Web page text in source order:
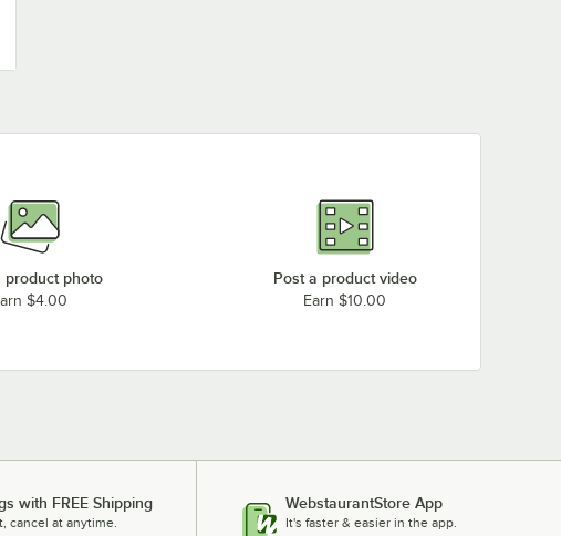
product photo
$4.00
Post a product video
Earn $10.00
with FREE Shipping
cancel at anytime.
WebstaurantStore App
It's faster & easier in the app.